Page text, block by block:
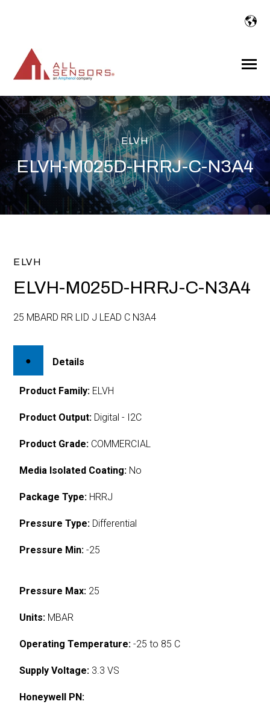
Toggle
ELVH
ELVH-M025D-HRRJ-C-N3A4
ELVH
ELVH-M025D-HRRJ-C-N3A4
25 MBARD RR LID J LEAD C N3A4
Details
Product Family: ELVH
Product Output: Digital - I2C
Product Grade: COMMERCIAL
Media Isolated Coating: No
Package Type: HRRJ
Pressure Type: Differential
Pressure Min: -25
Pressure Max: 25
Units: MBAR
Operating Temperature: -25 to 85 C
Supply Voltage: 3.3 VS
Honeywell PN: